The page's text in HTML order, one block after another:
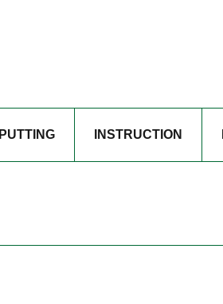
PUTTING INSTRUCTION